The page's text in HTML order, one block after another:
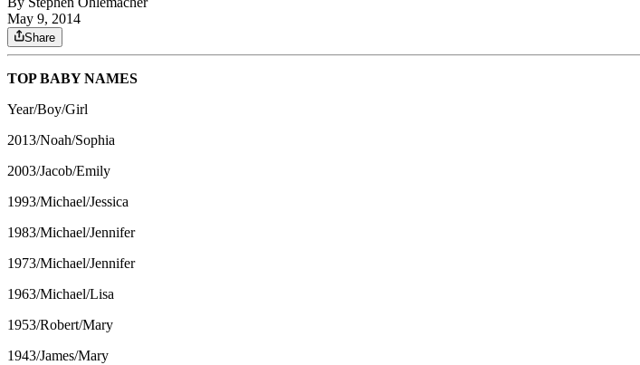
May 9, 2014
Share
TOP BABY NAMES
Year/Boy/Girl
2013/Noah/Sophia
2003/Jacob/Emily
1993/Michael/Jessica
1983/Michael/Jennifer
1973/Michael/Jennifer
1963/Michael/Lisa
1953/Robert/Mary
1943/James/Mary